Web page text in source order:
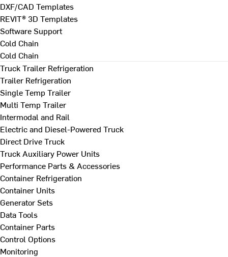
DXF/CAD Templates
REVIT® 3D Templates
Software Support
Cold Chain
Cold Chain
Truck Trailer Refrigeration
Trailer Refrigeration
Single Temp Trailer
Multi Temp Trailer
Intermodal and Rail
Electric and Diesel-Powered Truck
Direct Drive Truck
Truck Auxiliary Power Units
Performance Parts & Accessories
Container Refrigeration
Container Units
Generator Sets
Data Tools
Container Parts
Control Options
Monitoring